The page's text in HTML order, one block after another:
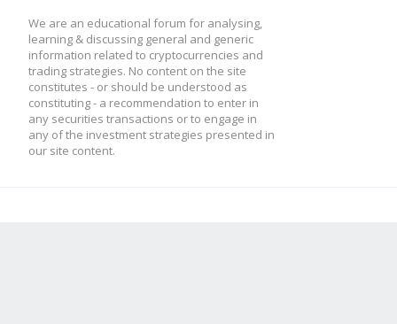
We are an educational forum for analysing,
learning & discussing general and generic
information related to cryptocurrencies and
trading strategies. No content on the site
constitutes - or should be understood as
constituting - a recommendation to enter in
any securities transactions or to engage in
any of the investment strategies presented in
our site content.